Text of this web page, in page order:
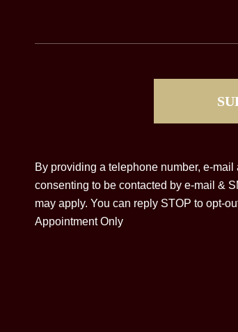
By providing a telephone number, e-
consenting to be contacted by e-mail &
may apply. You can reply STOP to opt-
Appointment Only